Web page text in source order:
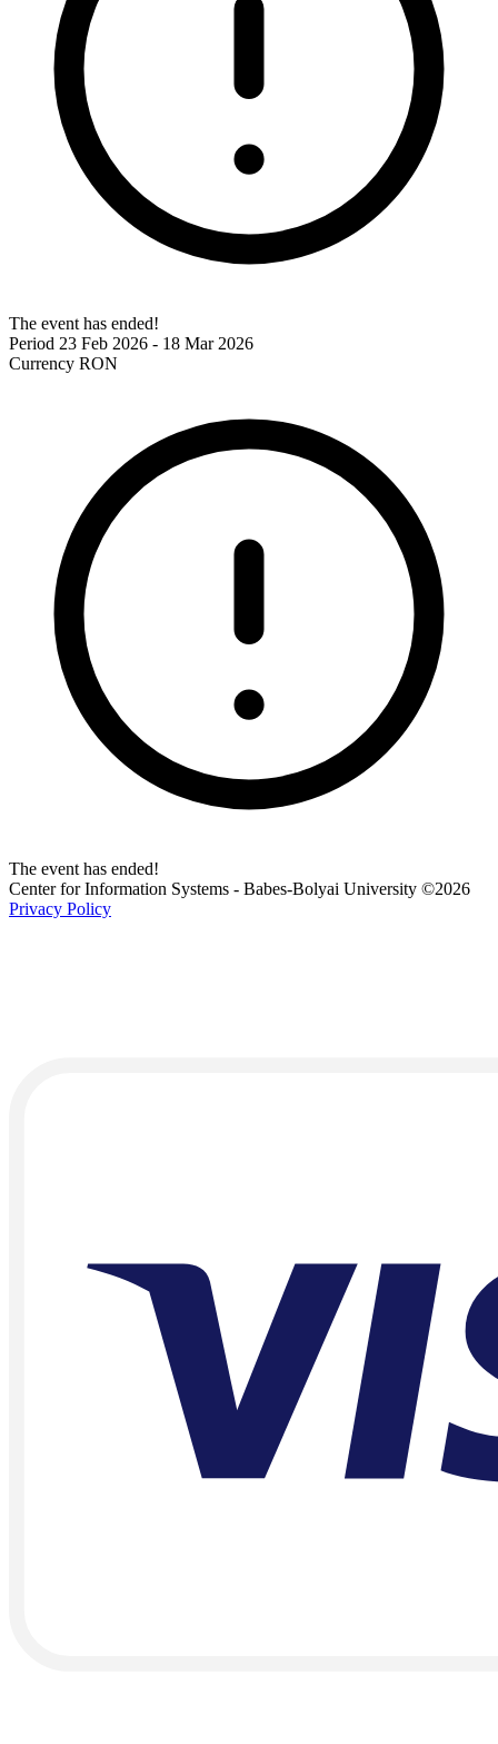
The event has ended!
Period 23 Feb 2026 - 18 Mar 2026
Currency RON
The event has ended!
Center for Information Systems - Babes-Bolyai University ©2026
Privacy Policy